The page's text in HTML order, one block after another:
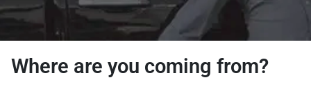
Where are you coming from?